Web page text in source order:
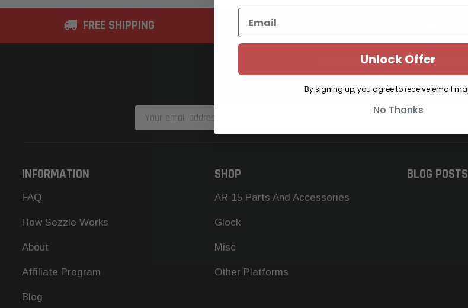
FREE SHIPPING 2K+ VERIFIED REVIEWS
SUBSCRIBE TO OUR
Get the latest updates on new products and
Email
Address
INFORMATION
FAQ
How Sezzle Works
About
Affiliate Program
Blog
SHOP
AR-15 Parts And Accessories
Glock
Misc
Other Platforms
BLOG POSTS
Unlock Offer
By signing up, you agree to receive email
No Thanks